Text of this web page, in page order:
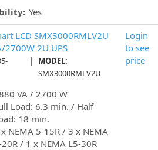
Yes
LCD SMX3000RMLV2U
2700W 2U UPS
|
MODEL:
SMX3000RMLV2U
VA / 2700 W
Load: 6.3 min. / Half
18 min.
NEMA 5-15R / 3 x NEMA
20R / 1 x NEMA L5-30R
Login
to see
price